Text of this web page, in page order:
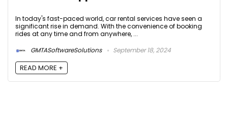
In today's fast-paced world, car rental services have seen a
significant rise in demand. With the convenience of booking
rides at any time and from anywhere, ...
GMTASoftwareSolutions
September 18, 2024
READ MORE +